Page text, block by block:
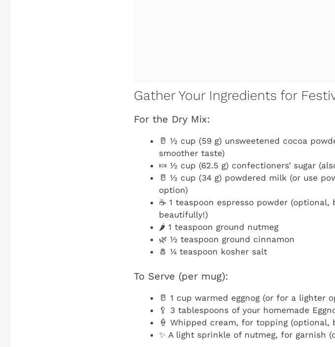
Gather Your Ingredients for
For the Dry Mix:
🥛 ½ cup (59 g) unsweetened cocoa
smoother taste)
🍬 ½ cup (62.5 g) confectioners’ sugar
🥛 ½ cup (34 g) powdered milk (or use
option)
☕ 1 teaspoon espresso powder
beautifully!)
🌶️ 1 teaspoon ground nutmeg
🌿 ½ teaspoon ground cinnamon
🧂 ¼ teaspoon kosher salt
To Serve (per mug):
🥛 1 cup warmed eggnog (or for a lighter
🥄 3 tablespoons of your homemade
🍦 Whipped cream, for topping
✨ A light sprinkle of nutmeg, for garnish